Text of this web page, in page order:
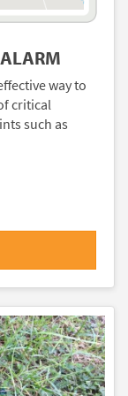
way to
critical
such as